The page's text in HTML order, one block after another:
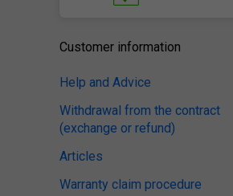
Customer information
Help and Advice
Withdrawal from the contract
(exchange or refund)
Articles
Warranty claim procedure